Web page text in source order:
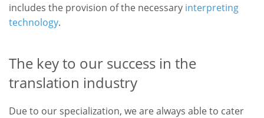
includes the provision of the necessary interpreting
technology.
The key to our success in the
translation industry
Due to our specialization, we are always able to cater